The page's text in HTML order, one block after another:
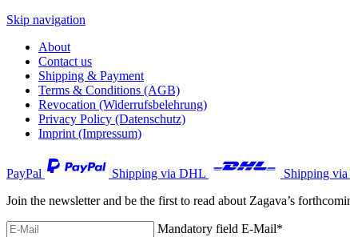
Skip navigation
About
Contact us
Shipping & Payment
Terms & Conditions (AGB)
Revocation (Widerrufsbelehrung)
Privacy Policy (Datenschutz)
Imprint (Impressum)
PayPal Shipping via DHL Shipping via
Join the newsletter and be the first to read about Zagava’s
Mandatory field E-Mail*